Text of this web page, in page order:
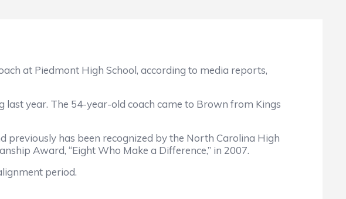
at Piedmont High School, according to media reports,
last year. The 54-year-old coach came to Brown from Kings
previously has been recognized by the North Carolina High
Award, “Eight Who Make a Difference,” in 2007.
period.